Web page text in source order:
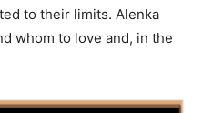
to their limits. Alenka
whom to love and, in the